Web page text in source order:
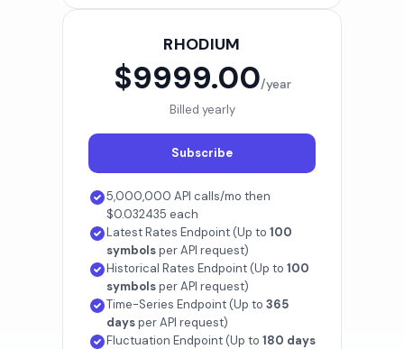
RHODIUM
$9999.00/year
Billed yearly
Subscribe
5,000,000 API calls/mo then
$0.032435 each
Latest Rates Endpoint (Up to 100
symbolsper API request)
Historical Rates Endpoint (Up to 100
symbolsper API request)
Time-Series Endpoint (Up to 365
daysper API request)
Fluctuation Endpoint (Up to 180 days